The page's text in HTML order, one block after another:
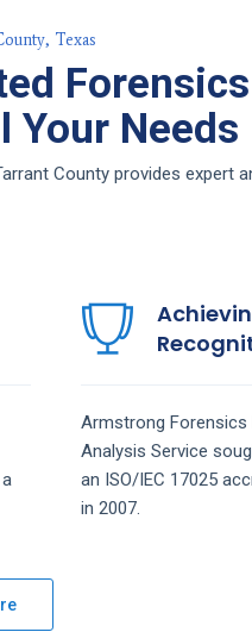
Texas
Your Needs
County provides expert
Armstrong Forensics
Analysis Service
an ISO/IEC 17025
in 2007.